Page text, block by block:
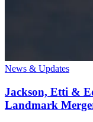
News & Updates
Jackson, Etti &
Landmark